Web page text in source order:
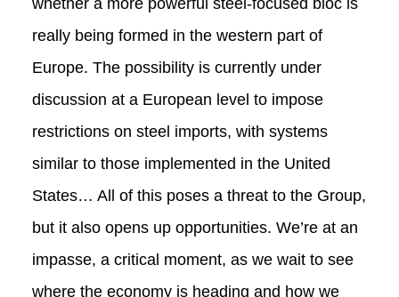
really being formed in the western part of
Europe. The possibility is currently under
discussion at a European level to impose
restrictions on steel imports, with systems
similar to those implemented in the United
States… All of this poses a threat to the Group,
but it also opens up opportunities. We’re at an
impasse, a critical moment, as we wait to see
where the economy is heading and how we